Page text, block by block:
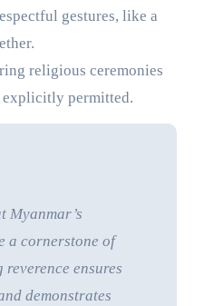
gestures, like a
religious ceremonies
explicitly permitted.
Myanmar’s
a cornerstone of
ensures
demonstrates